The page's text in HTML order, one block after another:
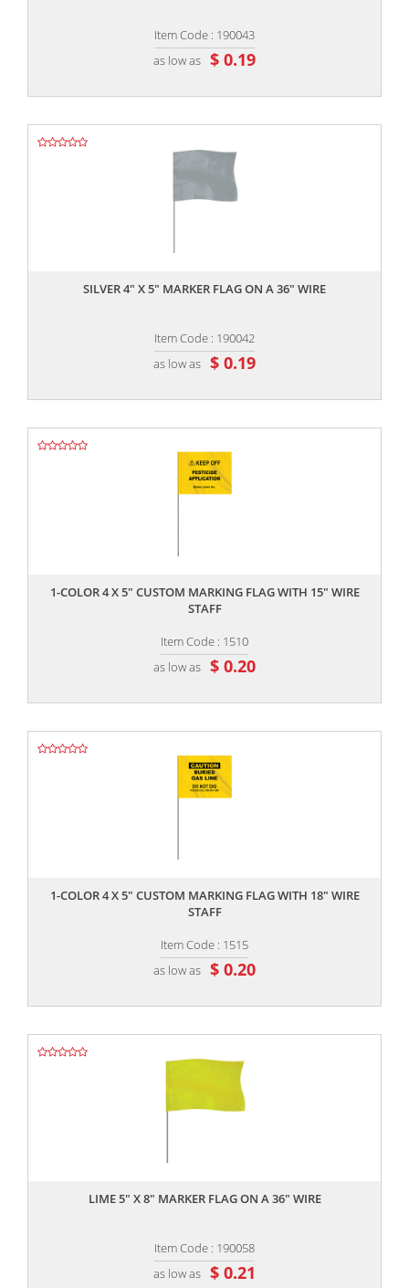
Item Code : 190043
as low as $ 0.19
SILVER 4" X 5" MARKER FLAG ON A 36" WIRE
Item Code : 190042
as low as $ 0.19
1-COLOR 4 X 5" CUSTOM MARKING FLAG WITH 15" WIRE
STAFF
Item Code : 1510
as low as $ 0.20
1-COLOR 4 X 5" CUSTOM MARKING FLAG WITH 18" WIRE
STAFF
Item Code : 1515
as low as $ 0.20
LIME 5" X 8" MARKER FLAG ON A 36" WIRE
Item Code : 190058
as low as $ 0.21